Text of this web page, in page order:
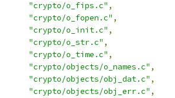
"crypto/o_fips.c" ,
"crypto/o_fopen.c" ,
"crypto/o_init.c" ,
"crypto/o_str.c" ,
"crypto/o_time.c" ,
"crypto/objects/o_names.c" ,
"crypto/objects/obj_dat.c" ,
"crypto/objects/obj_err.c" ,